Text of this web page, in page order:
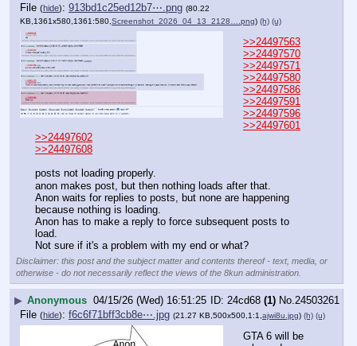
File (hide): 913bd1c25ed12b7⋯.png (80.22
KB,1361x580,1361:580, Screenshot_2026_04_13_2128….png) (h) (u)
>>24497563
>>24497570
>>24497571
>>24497580
>>24497586
>>24497591
>>24497596
>>24497601
>>24497602
>>24497608
posts not loading properly.
anon makes post, but then nothing loads after that.
Anon waits for replies to posts, but none are happening
because nothing is loading.
Anon has to make a reply to force subsequent posts to
load.
Not sure if it's a problem with my end or what?
Disclaimer: this post and the subject matter and contents thereof - text, media, or
otherwise - do not necessarily reflect the views of the 8kun administration.
▶ Anonymous 04/15/26 (Wed) 16:51:25 24cd68 (1) No.24503261
File (hide): f6c6f71bff3cb8e⋯.jpg (21.27 KB,500x500,1:1, ajwi8u.jpg) (h) (u)
GTA 6 will be